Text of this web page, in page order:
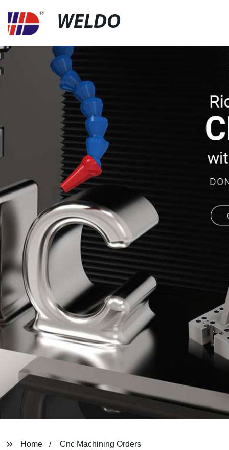
WELDO
Home Cnc Machining Orders